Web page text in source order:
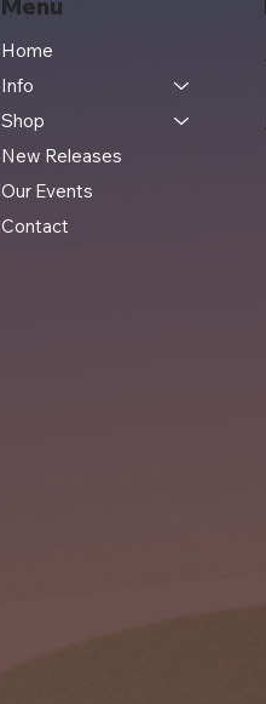
Menu
Home
Info
Shop
New Releases
Our Events
Contact